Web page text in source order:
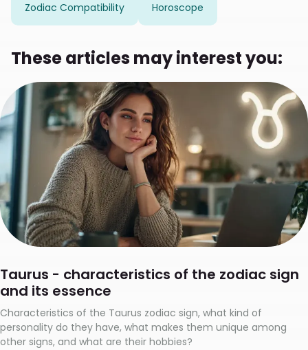
Zodiac Compatibility Horoscope
These articles may interest you:
Taurus - characteristics of the zodiac sign
and its essence
Characteristics of the Taurus zodiac sign, what kind of
personality do they have, what makes them unique among
other signs, and what are their hobbies?